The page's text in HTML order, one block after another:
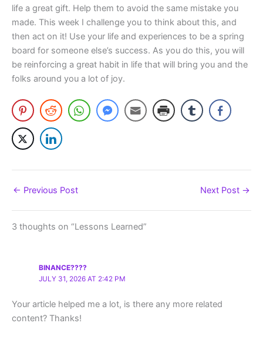
life a great gift. Help them to avoid the same mistake you
made. This week I challenge you to think about this, and
then act on it! Use your life and experiences to be a spring
board for someone else’s success. As you do this, you will
be reinforcing a great habit in life that will bring you and the
folks around you a lot of joy.
← Previous Post Next Post →
3 thoughts on “Lessons Learned”
BINANCE????
JULY 31, 2026 AT 2:42 PM
Your article helped me a lot, is there any more related
content? Thanks!